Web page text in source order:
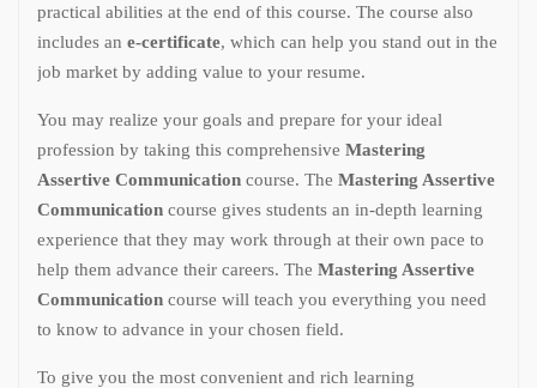
practical abilities at the end of this course. The course also
includes an e-certificate, which can help you stand out in the
job market by adding value to your resume.
You may realize your goals and prepare for your ideal
profession by taking this comprehensive Mastering
Assertive Communication course. The Mastering Assertive
Communication course gives students an in-depth learning
experience that they may work through at their own pace to
help them advance their careers. The Mastering Assertive
Communication course will teach you everything you need
to know to advance in your chosen field.
To give you the most convenient and rich learning